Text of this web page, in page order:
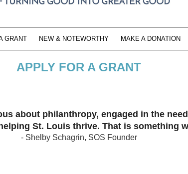
GRANT NEW & NOTEWORTHY MAKE A DONATION
APPLY FOR A GRANT
about philanthropy, engaged in the
St. Louis thrive. That is something
- Shelby Schagrin, SOS Founder